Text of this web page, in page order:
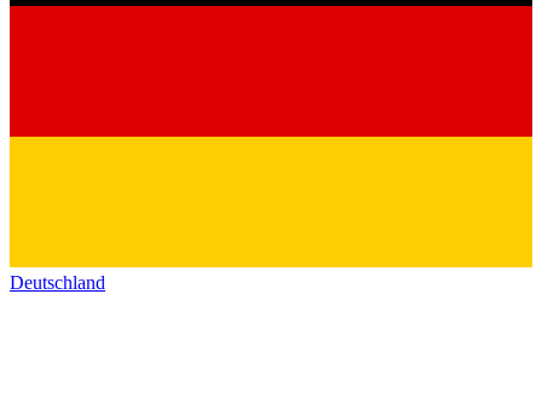
Deutschland